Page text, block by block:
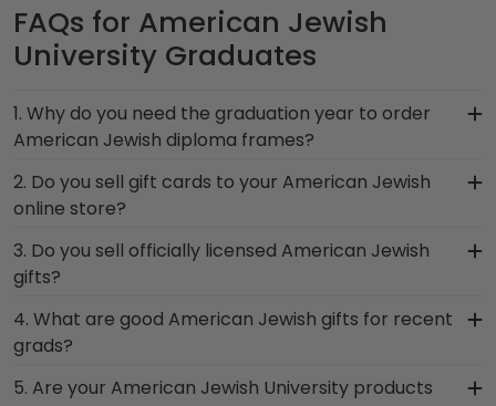
FAQs for American Jewish
University Graduates
1. Why do you need the graduation year to order
American Jewish diploma frames?
Providing your graduation year helps us keep our
extensive database of diploma sizes 100%
may change their diploma size over time, so
providing the year ensures we send every alum
2. Do you sell gift cards to your American Jewish
online store?
We do! A great last-minute gift to celebrate your
grad, you can find the link to our eGift Cards at
Jewish University. Delivered instantly, an eGift
Card allows your graduate to pick out whatever
3. Do you sell officially licensed American Jewish
gifts?
You're sure to find the perfect present to
celebrate their bright future at our online gift
Having trouble deciding? Use our sorting tool to
4. What are good American Jewish gifts for recent
grads?
There's a reason we're called the Valedictorian of
5. Are your American Jewish University products